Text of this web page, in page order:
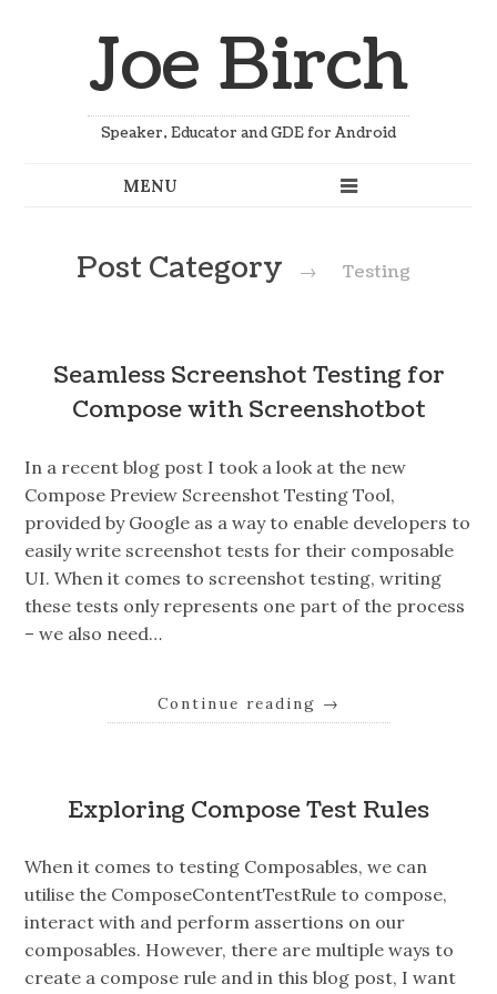
Joe Birch
Speaker, Educator and GDE for Android
Post Category → Testing
Seamless Screenshot Testing for
Compose with Screenshotbot
In a recent blog post I took a look at the new
Compose Preview Screenshot Testing Tool,
provided by Google as a way to enable developers to
easily write screenshot tests for their composable
UI. When it comes to screenshot testing, writing
these tests only represents one part of the process
– we also need…
Continue reading →
Exploring Compose Test Rules
When it comes to testing Composables, we can
utilise the ComposeContentTestRule to compose,
interact with and perform assertions on our
composables. However, there are multiple ways to
create a compose rule and in this blog post, I want